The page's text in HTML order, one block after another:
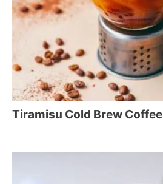
Tiramisu Cold Brew Coffee